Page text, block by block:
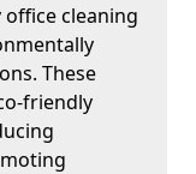
office cleaning
These
friendly